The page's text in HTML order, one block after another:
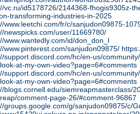
vc.ru/id5178726/2144368-fhogis9305z-
transforming-industries-in-2025
www.leetchi.com/fr/c/sanjudon09875-
newspicks.com/user/11669780/
www.wantedly.com/id/don_don_l
www.pinterest.com/sanjudon09875/
support.discord.com/hc/en-us/
at-my-own-video?page=6#comments
support.discord.com/hc/en-us/
at-my-own-video?page=6#comments
blogs.cornell.edu/siemreapmasterclass/
comment-page-26/#comment-96867
groups.google.com/g/sanjudon09875/c/